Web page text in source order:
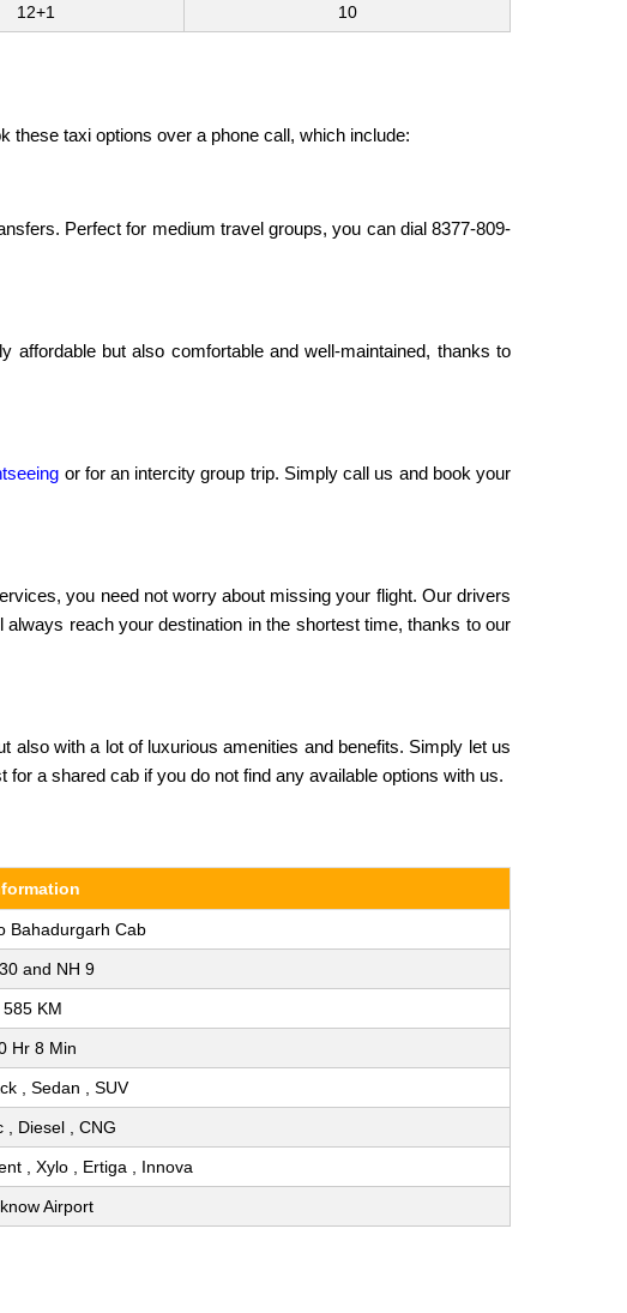
12+1 10
these taxi options over a phone call, which include:
Perfect for medium travel groups, you can dial 8377-809-
but also comfortable and well-maintained, thanks to
or for an intercity group trip. Simply call us and book your
you need not worry about missing your flight. Our drivers
reach your destination in the shortest time, thanks to our
also with a lot of luxurious amenities and benefits. Simply let us
a shared cab if you do not find any available options with us.
Bahadurgarh Cab
and NH 9
585 KM
Hr 8 Min
, Sedan , SUV
, Diesel , CNG
, Xylo , Ertiga , Innova
Airport